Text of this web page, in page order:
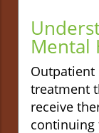
Mental
treatment
receive
continuing